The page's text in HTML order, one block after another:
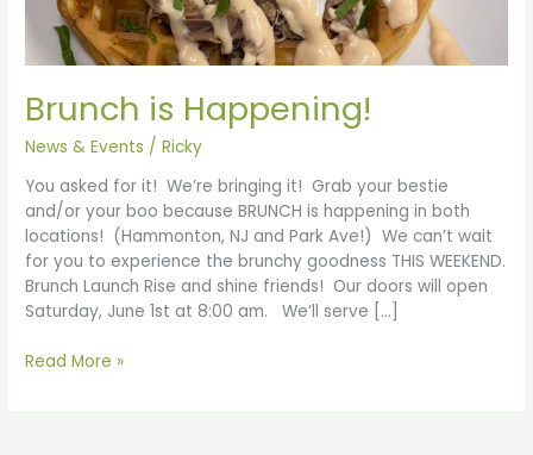
Brunch is Happening!
News & Events /Ricky
You asked for it! We’re bringing it! Grab your bestie
and/or your boo because BRUNCH is happening in both
locations! (Hammonton, NJ and Park Ave!) We can’t wait
for you to experience the brunchy goodness THIS WEEKEND.
Brunch Launch Rise and shine friends! Our doors will open
Saturday, June 1st at 8:00 am. We’ll serve […]
Read More »